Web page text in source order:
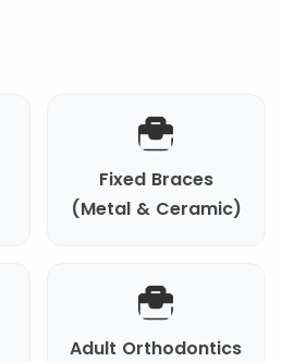
Fixed Braces
(Metal & Ceramic)
Adult Orthodontics